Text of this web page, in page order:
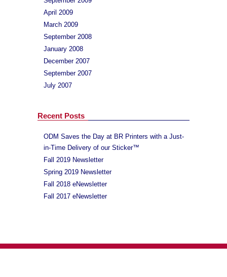
April 2009
March 2009
September 2008
January 2008
December 2007
September 2007
July 2007
Recent Posts
ODM Saves the Day at BR Printers with a Just-
in-Time Delivery of our Sticker™
Fall 2019 Newsletter
Spring 2019 Newsletter
Fall 2018 eNewsletter
Fall 2017 eNewsletter